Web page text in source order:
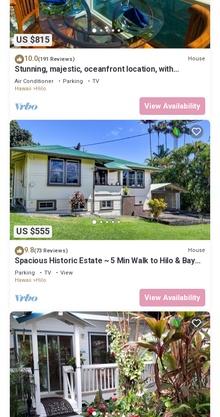
US $815
10.0(191 Reviews) House
Stunning, majestic, oceanfront location, with
stunning view and air conditioning
Air Conditioner Parking
TV
Hawaii
Hilo
View Availability
US $555
9.8(73 Reviews) House
Spacious Historic Estate ~ 5 Min Walk to Hilo & Bay
Front
Parking TV
View
Hawaii
Hilo
View Availability